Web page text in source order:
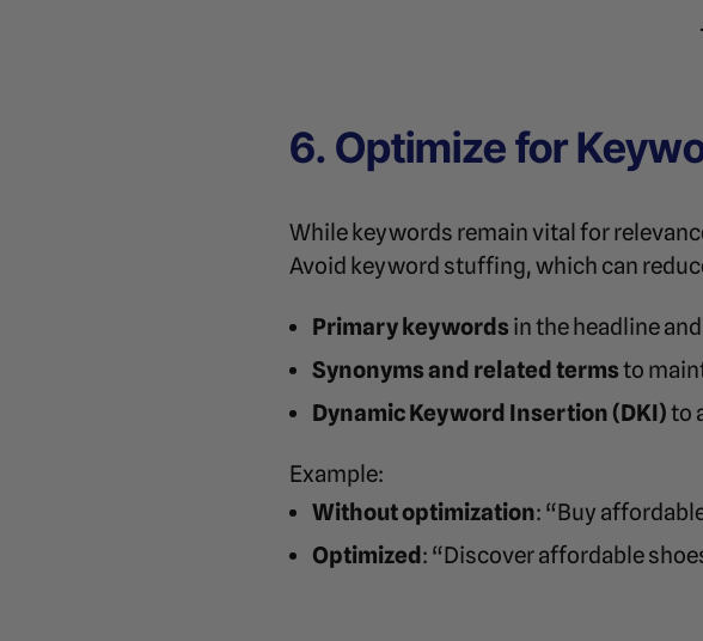
6. Optimize for
While keywords remain vital for
Avoid keyword stuffing, which can
Primary keywords in the headline
Synonyms and related termsto
Dynamic Keyword Insertion (DKI)to
Example:
Without optimization: “Buy
Optimized : “Discover affordable